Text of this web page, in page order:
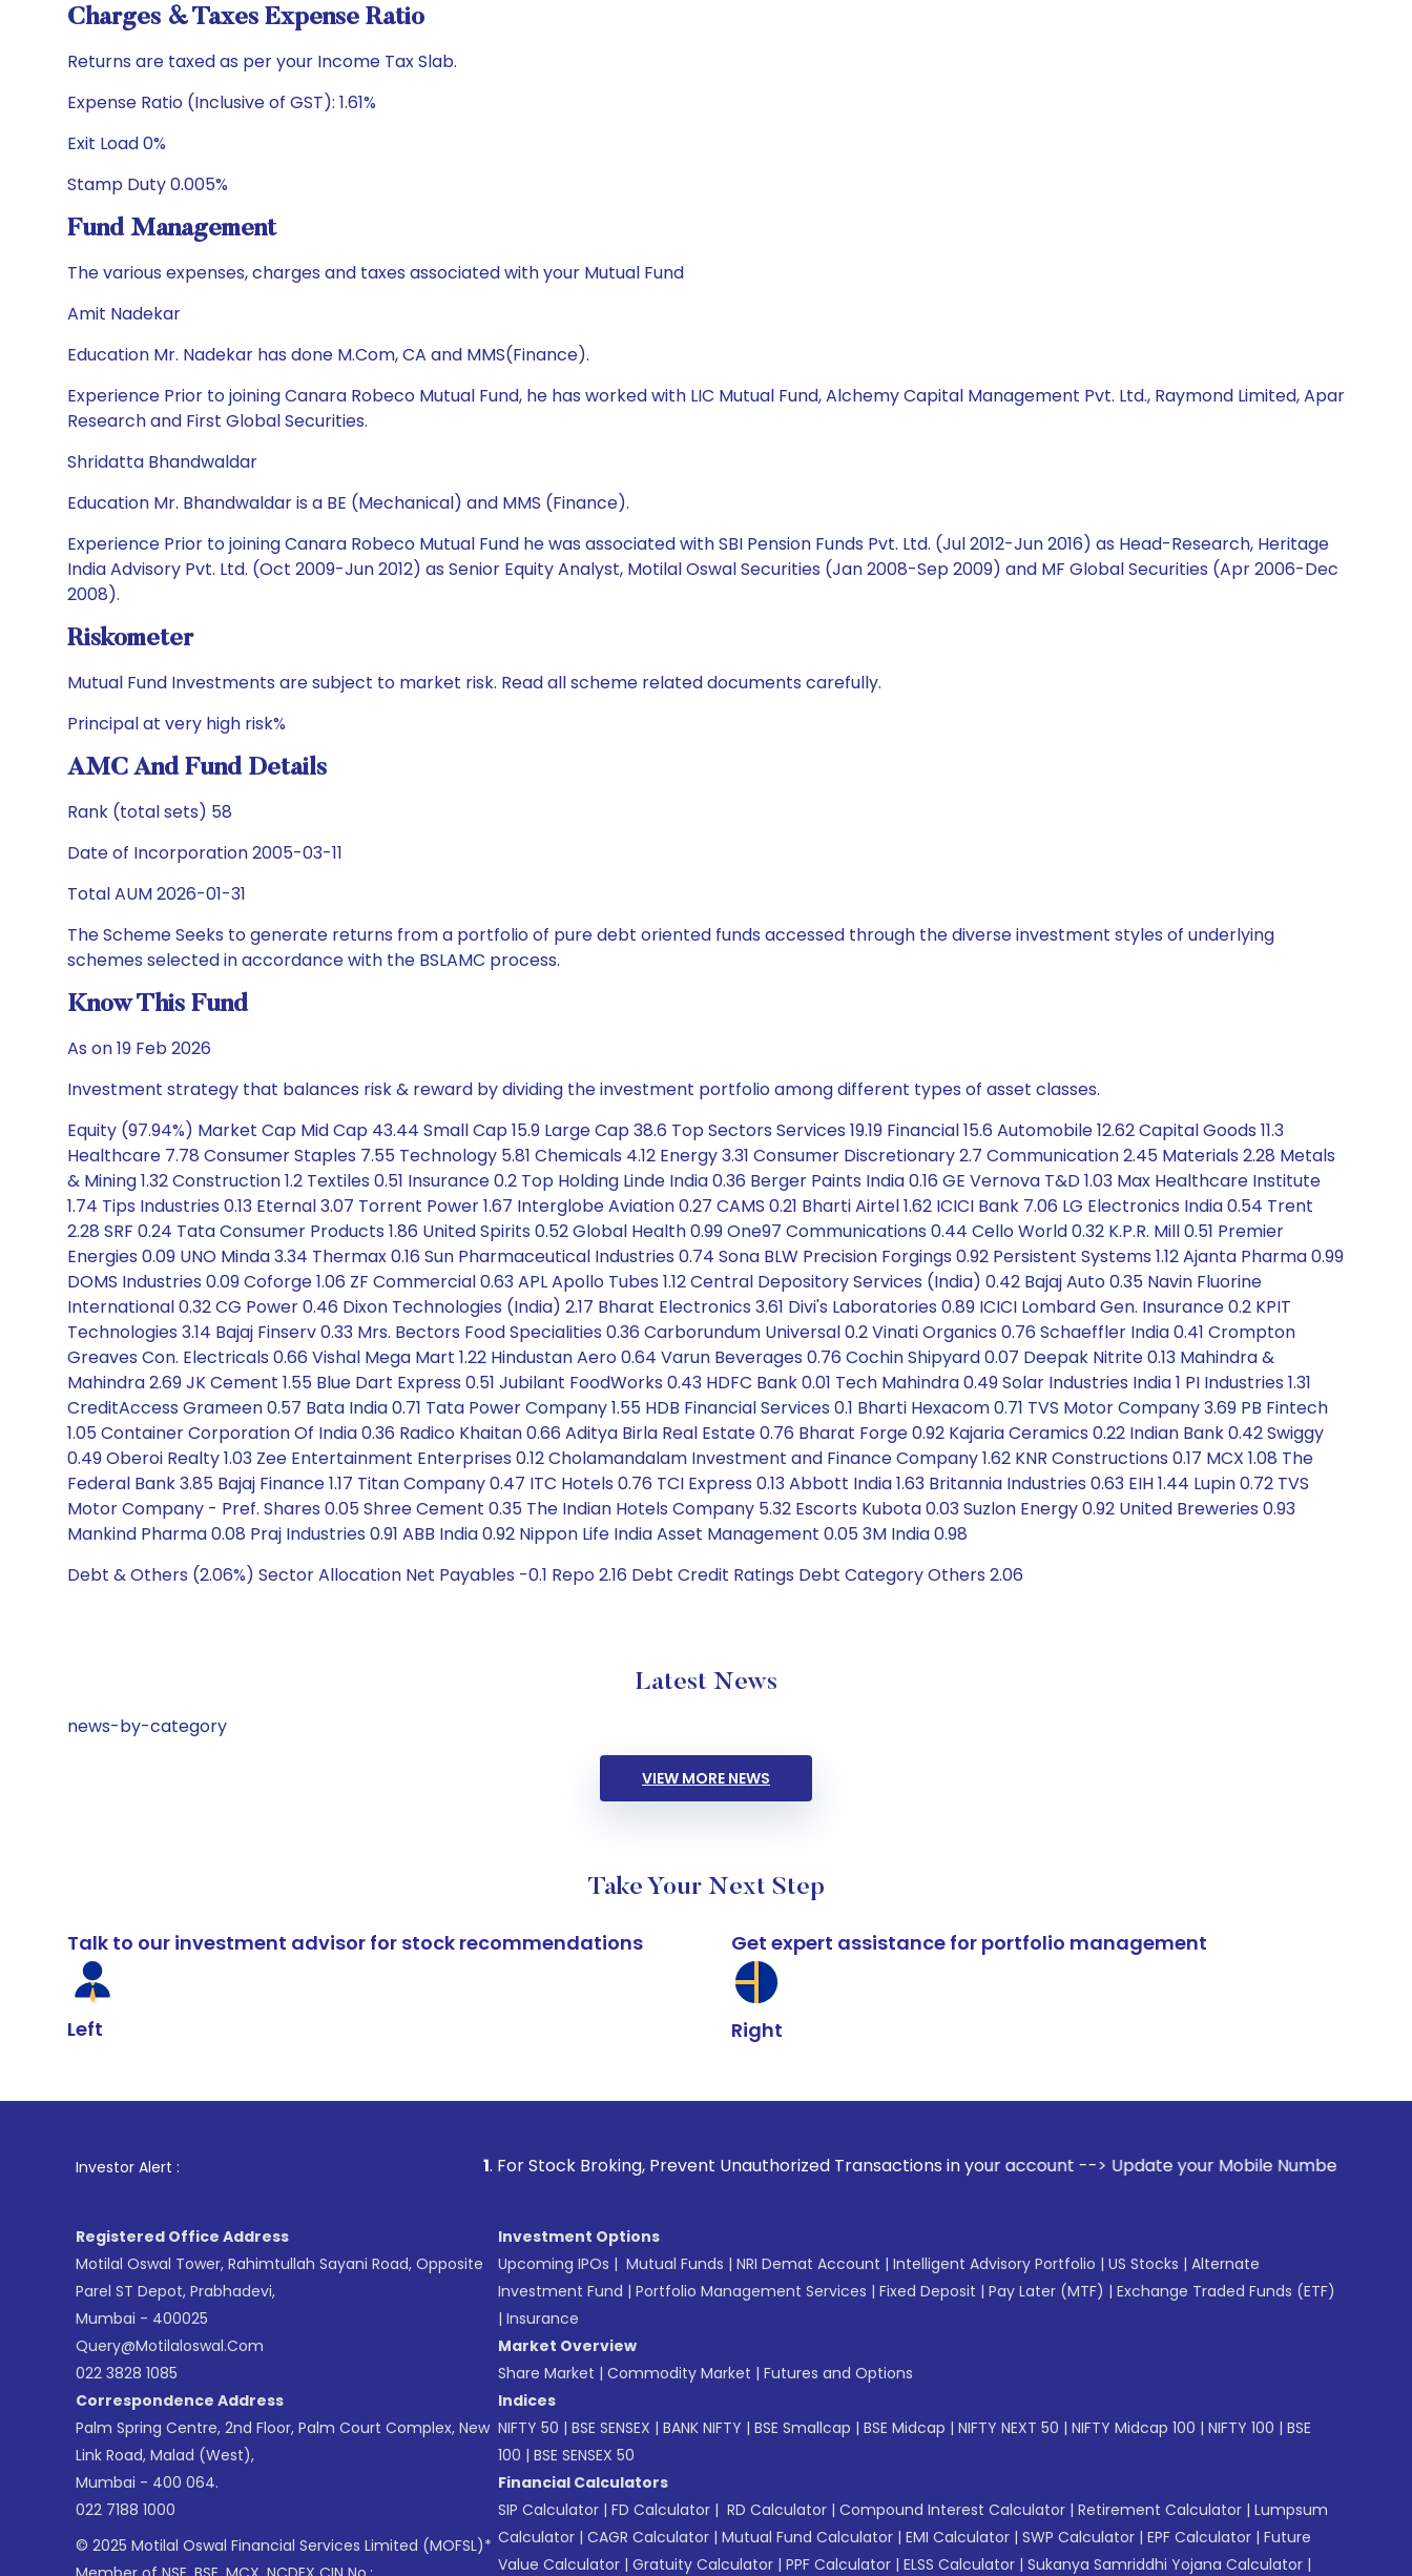
Charges & Taxes Expense Ratio
Returns are taxed as per your Income Tax Slab.
Expense Ratio (Inclusive of GST): 1.61%
Exit Load 0%
Stamp Duty 0.005%
Fund Management
The various expenses, charges and taxes associated with your Mutual Fund
Amit Nadekar
Education Mr. Nadekar has done M.Com, CA and MMS(Finance).
Experience Prior to joining Canara Robeco Mutual Fund, he has worked with LIC Mutual Fund, Alchemy Capital Management Pvt. Ltd., Raymond Limited, Apar
Research and First Global Securities.
Shridatta Bhandwaldar
Education Mr. Bhandwaldar is a BE (Mechanical) and MMS (Finance).
Experience Prior to joining Canara Robeco Mutual Fund he was associated with SBI Pension Funds Pvt. Ltd. (Jul 2012-Jun 2016) as Head-Research, Heritage
India Advisory Pvt. Ltd. (Oct 2009-Jun 2012) as Senior Equity Analyst, Motilal Oswal Securities (Jan 2008-Sep 2009) and MF Global Securities (Apr 2006-Dec
2008).
Riskometer
Mutual Fund Investments are subject to market risk. Read all scheme related documents carefully.
Principal at very high risk%
AMC And Fund Details
Rank (total sets) 58
Date of Incorporation 2005-03-11
Total AUM 2026-01-31
The Scheme Seeks to generate returns from a portfolio of pure debt oriented funds accessed through the diverse investment styles of underlying
schemes selected in accordance with the BSLAMC process.
Know This Fund
As on 19 Feb 2026
Investment strategy that balances risk & reward by dividing the investment portfolio among different types of asset classes.
Equity (97.94%) Market Cap Mid Cap 43.44 Small Cap 15.9 Large Cap 38.6 Top Sectors Services 19.19 Financial 15.6 Automobile 12.62 Capital Goods 11.3
Healthcare 7.78 Consumer Staples 7.55 Technology 5.81 Chemicals 4.12 Energy 3.31 Consumer Discretionary 2.7 Communication 2.45 Materials 2.28 Metals
& Mining 1.32 Construction 1.2 Textiles 0.51 Insurance 0.2 Top Holding Linde India 0.36 Berger Paints India 0.16 GE Vernova T&D 1.03 Max Healthcare Institute
1.74 Tips Industries 0.13 Eternal 3.07 Torrent Power 1.67 Interglobe Aviation 0.27 CAMS 0.21 Bharti Airtel 1.62 ICICI Bank 7.06 LG Electronics India 0.54 Trent
2.28 SRF 0.24 Tata Consumer Products 1.86 United Spirits 0.52 Global Health 0.99 One97 Communications 0.44 Cello World 0.32 K.P.R. Mill 0.51 Premier
Energies 0.09 UNO Minda 3.34 Thermax 0.16 Sun Pharmaceutical Industries 0.74 Sona BLW Precision Forgings 0.92 Persistent Systems 1.12 Ajanta Pharma 0.99
DOMS Industries 0.09 Coforge 1.06 ZF Commercial 0.63 APL Apollo Tubes 1.12 Central Depository Services (India) 0.42 Bajaj Auto 0.35 Navin Fluorine
International 0.32 CG Power 0.46 Dixon Technologies (India) 2.17 Bharat Electronics 3.61 Divi's Laboratories 0.89 ICICI Lombard Gen. Insurance 0.2 KPIT
Technologies 3.14 Bajaj Finserv 0.33 Mrs. Bectors Food Specialities 0.36 Carborundum Universal 0.2 Vinati Organics 0.76 Schaeffler India 0.41 Crompton
Greaves Con. Electricals 0.66 Vishal Mega Mart 1.22 Hindustan Aero 0.64 Varun Beverages 0.76 Cochin Shipyard 0.07 Deepak Nitrite 0.13 Mahindra &
Mahindra 2.69 JK Cement 1.55 Blue Dart Express 0.51 Jubilant FoodWorks 0.43 HDFC Bank 0.01 Tech Mahindra 0.49 Solar Industries India 1 PI Industries 1.31
CreditAccess Grameen 0.57 Bata India 0.71 Tata Power Company 1.55 HDB Financial Services 0.1 Bharti Hexacom 0.71 TVS Motor Company 3.69 PB Fintech
1.05 Container Corporation Of India 0.36 Radico Khaitan 0.66 Aditya Birla Real Estate 0.76 Bharat Forge 0.92 Kajaria Ceramics 0.22 Indian Bank 0.42 Swiggy
0.49 Oberoi Realty 1.03 Zee Entertainment Enterprises 0.12 Cholamandalam Investment and Finance Company 1.62 KNR Constructions 0.17 MCX 1.08 The
Federal Bank 3.85 Bajaj Finance 1.17 Titan Company 0.47 ITC Hotels 0.76 TCI Express 0.13 Abbott India 1.63 Britannia Industries 0.63 EIH 1.44 Lupin 0.72 TVS
Motor Company - Pref. Shares 0.05 Shree Cement 0.35 The Indian Hotels Company 5.32 Escorts Kubota 0.03 Suzlon Energy 0.92 United Breweries 0.93
Mankind Pharma 0.08 Praj Industries 0.91 ABB India 0.92 Nippon Life India Asset Management 0.05 3M India 0.98
Debt & Others (2.06%) Sector Allocation Net Payables -0.1 Repo 2.16 Debt Credit Ratings Debt Category Others 2.06
Latest News
news-by-category
VIEW MORE NEWS
Take Your Next Step
Talk to our investment advisor for stock recommendations
Left
Get expert assistance for portfolio management
Right
Investor Alert : . For Stock Broking, Prevent Unauthorized Transactions in your account --> Update your Mobile Number with your Stock
Registered Office Address
Motilal Oswal Tower, Rahimtullah Sayani Road, Opposite
Parel ST Depot, Prabhadevi,
Mumbai - 400025
Query@motilaloswal.com
022 3828 1085
Correspondence Address
Palm Spring Centre, 2nd Floor, Palm Court Complex, New
Link Road, Malad (West),
Mumbai - 400 064.
022 7188 1000
© 2025 Motilal Oswal Financial Services Limited (MOFSL)*
Investment Options
Upcoming IPOs | Mutual Funds | NRI Demat Account | Intelligent Advisory Portfolio | US Stocks | Alternate
Investment Fund | Portfolio Management Services | Fixed Deposit | Pay Later (MTF) | Exchange Traded Funds (ETF)
| Insurance
Market Overview
Share Market | Commodity Market | Futures and Options
Indices
NIFTY 50 | BSE SENSEX | BANK NIFTY | BSE Smallcap | BSE Midcap | NIFTY NEXT 50 | NIFTY Midcap 100 | NIFTY 100 | BSE
100 | BSE SENSEX 50
Financial Calculators
SIP Calculator | FD Calculator | RD Calculator | Compound Interest Calculator | Retirement Calculator | Lumpsum
Calculator | CAGR Calculator | Mutual Fund Calculator | EMI Calculator | SWP Calculator | EPF Calculator | Future
Value Calculator | Gratuity Calculator | PPF Calculator | ELSS Calculator | Sukanya Samriddhi Yojana Calculator |